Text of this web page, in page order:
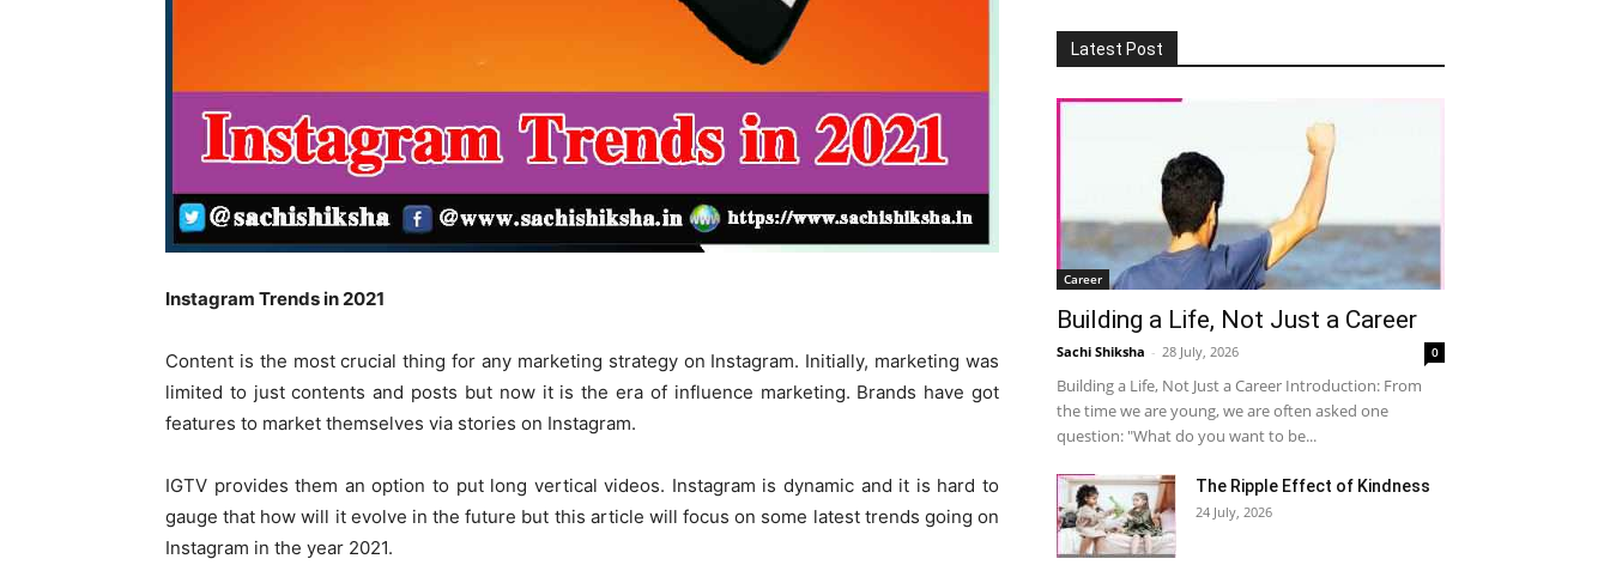
Instagram Trends in 2021
Content is the most crucial thing for any marketing strategy on Instagram. Initially, marketing was
limited to just contents and posts but now it is the era of influence marketing. Brands have got
features to market themselves via stories on Instagram.
IGTV provides them an option to put long vertical videos. Instagram is dynamic and it is hard to
gauge that how will it evolve in the future but this article will focus on some latest trends going on
Instagram in the year 2021.
Latest Post
Career
Building a Life, Not Just a Career
Sachi Shiksha - 28 July, 2026 0
Building a Life, Not Just a Career Introduction: From
the time we are young, we are often asked one
question: "What do you want to be...
The Ripple Effect of Kindness
24 July, 2026